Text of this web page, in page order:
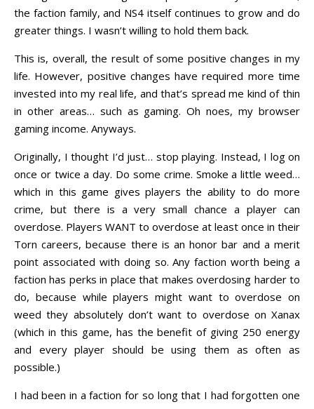
the faction family, and NS4 itself continues to grow and do
greater things. I wasn’t willing to hold them back.
This is, overall, the result of some positive changes in my
life. However, positive changes have required more time
invested into my real life, and that’s spread me kind of thin
in other areas… such as gaming. Oh noes, my browser
gaming income. Anyways.
Originally, I thought I’d just… stop playing. Instead, I log on
once or twice a day. Do some crime. Smoke a little weed…
which in this game gives players the ability to do more
crime, but there is a very small chance a player can
overdose. Players WANT to overdose at least once in their
Torn careers, because there is an honor bar and a merit
point associated with doing so. Any faction worth being a
faction has perks in place that makes overdosing harder to
do, because while players might want to overdose on
weed they absolutely don’t want to overdose on Xanax
(which in this game, has the benefit of giving 250 energy
and every player should be using them as often as
possible.)
I had been in a faction for so long that I had forgotten one